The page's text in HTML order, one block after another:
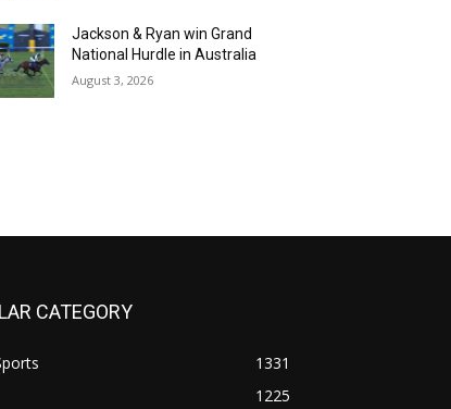
Jackson & Ryan win Grand
National Hurdle in Australia
August 3, 2026
CATEGORY
1331
1225